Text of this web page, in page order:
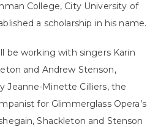
College, City University of
a scholarship in his name.
be working with singers Karin
and Andrew Stenson,
Jeanne-Minette Cilliers, the
for Glimmerglass Opera’s
Shackleton and Stenson